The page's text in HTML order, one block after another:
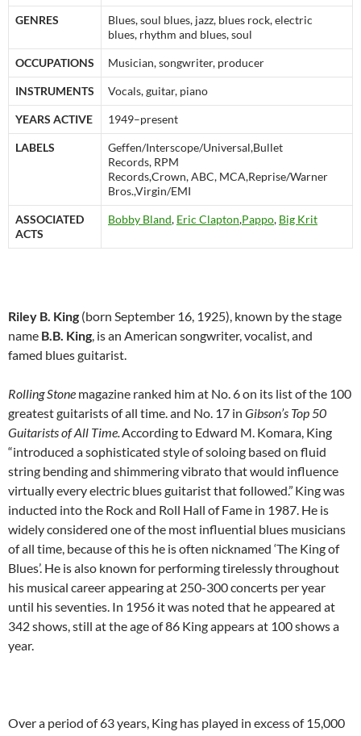
GENRES
Blues, soul blues, jazz, blues rock, electric
blues, rhythm and blues, soul
OCCUPATIONS Musician, songwriter, producer
INSTRUMENTS Vocals, guitar, piano
YEARS ACTIVE 1949–present
LABELS
Geffen/Interscope/Universal,Bullet
Records, RPM
Records,Crown, ABC, MCA,Reprise/Warner
Bros.,Virgin/EMI
ASSOCIATED
ACTS
Bobby Bland, Eric Clapton,Pappo, Big Krit
Riley B. King (born September 16, 1925), known by the stage
name B.B. King, is an American songwriter, vocalist, and
famed blues guitarist.
Rolling Stone magazine ranked him at No. 6 on its list of the 100
greatest guitarists of all time. and No. 17 in Gibson’s Top 50
Guitarists of All Time.According to Edward M. Komara, King
“introduced a sophisticated style of soloing based on fluid
string bending and shimmering vibrato that would influence
virtually every electric blues guitarist that followed.” King was
inducted into the Rock and Roll Hall of Fame in 1987. He is
widely considered one of the most influential blues musicians
of all time, because of this he is often nicknamed ‘The King of
Blues’. He is also known for performing tirelessly throughout
his musical career appearing at 250-300 concerts per year
until his seventies. In 1956 it was noted that he appeared at
342 shows, still at the age of 86 King appears at 100 shows a
year.
Over a period of 63 years, King has played in excess of 15,000